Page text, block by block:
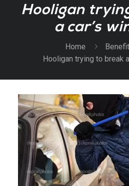
Hooligan
a car’s
Home
Hooligan trying to break